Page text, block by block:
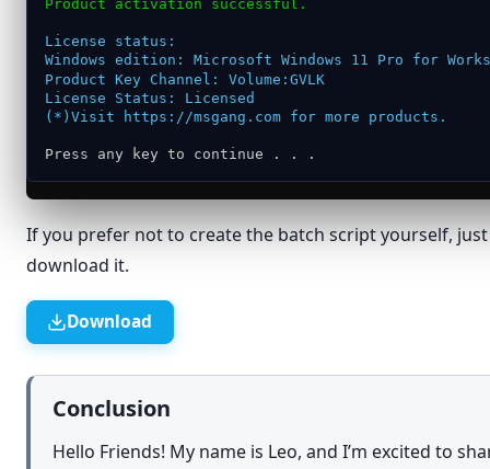
Send to ›
Cut
Copy
Delete
Rename
Properties
Product activation successful.
License status:
Windows edition: Microsoft Windows 11 Pro for
Product Key Channel: Volume:GVLK
License Status: Licensed
(*)Visit https://msgang.com for more products.
Press any key to continue . . .
If you prefer not to create the batch script yourself,
download it.
Download
Conclusion
Hello Friends! My name is Leo, and I’m excited to